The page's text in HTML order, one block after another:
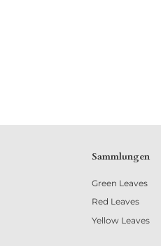
Sammlungen
Green Leaves
Red Leaves
Yellow Leaves